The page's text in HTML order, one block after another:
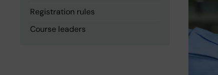
Registration rules
Course leaders